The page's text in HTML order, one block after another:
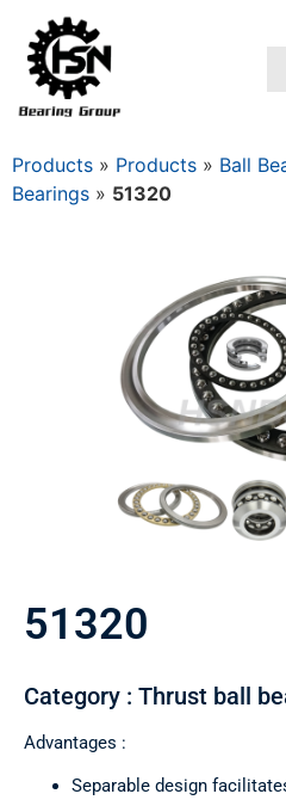
Products » Products » Ball
Bearings » 51320
51320
Category : Thrust ball
Advantages :
Separable design